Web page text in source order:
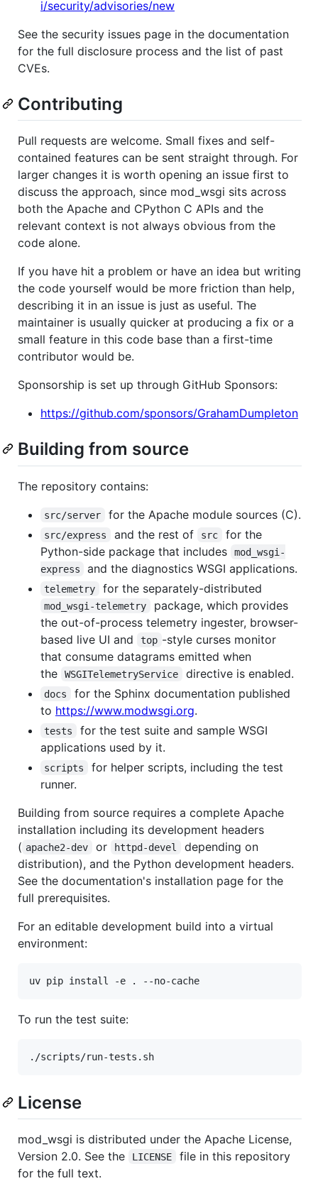
i/security/advisories/new
See the security issues page in the documentation
for the full disclosure process and the list of past
CVEs.
Contributing
Pull requests are welcome. Small fixes and self-
contained features can be sent straight through. For
larger changes it is worth opening an issue first to
discuss the approach, since mod_wsgi sits across
both the Apache and CPython C APIs and the
relevant context is not always obvious from the
code alone.
If you have hit a problem or have an idea but writing
the code yourself would be more friction than help,
describing it in an issue is just as useful. The
maintainer is usually quicker at producing a fix or a
small feature in this code base than a first-time
contributor would be.
Sponsorship is set up through GitHub Sponsors:
https://github.com/sponsors/GrahamDumpleton
Building from source
The repository contains:
src/server for the Apache module sources (C).
src/express and the rest of src
for the
Python-side package that includes
mod_wsgi-
express
and the diagnostics WSGI applications.
telemetry for the separately-distributed
mod_wsgi-telemetry
package, which provides
the out-of-process telemetry ingester, browser-
based live UI and
top -style curses monitor
that consume datagrams emitted when
the
WSGITelemetryService directive is enabled.
docs
for the Sphinx documentation published
to https://www.modwsgi.org.
tests
for the test suite and sample WSGI
applications used by it.
scripts
for helper scripts, including the test
runner.
Building from source requires a complete Apache
installation including its development headers
( apache2-dev or httpd-devel
depending on
distribution), and the Python development headers.
See the documentation's installation page for the
full prerequisites.
For an editable development build into a virtual
environment:
To run the test suite:
License
mod_wsgi is distributed under the Apache License,
Version 2.0. See the
LICENSE
file in this repository
for the full text.